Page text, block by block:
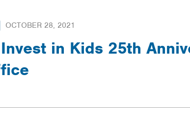
OCTOBER 28, 2021
in Kids 25th